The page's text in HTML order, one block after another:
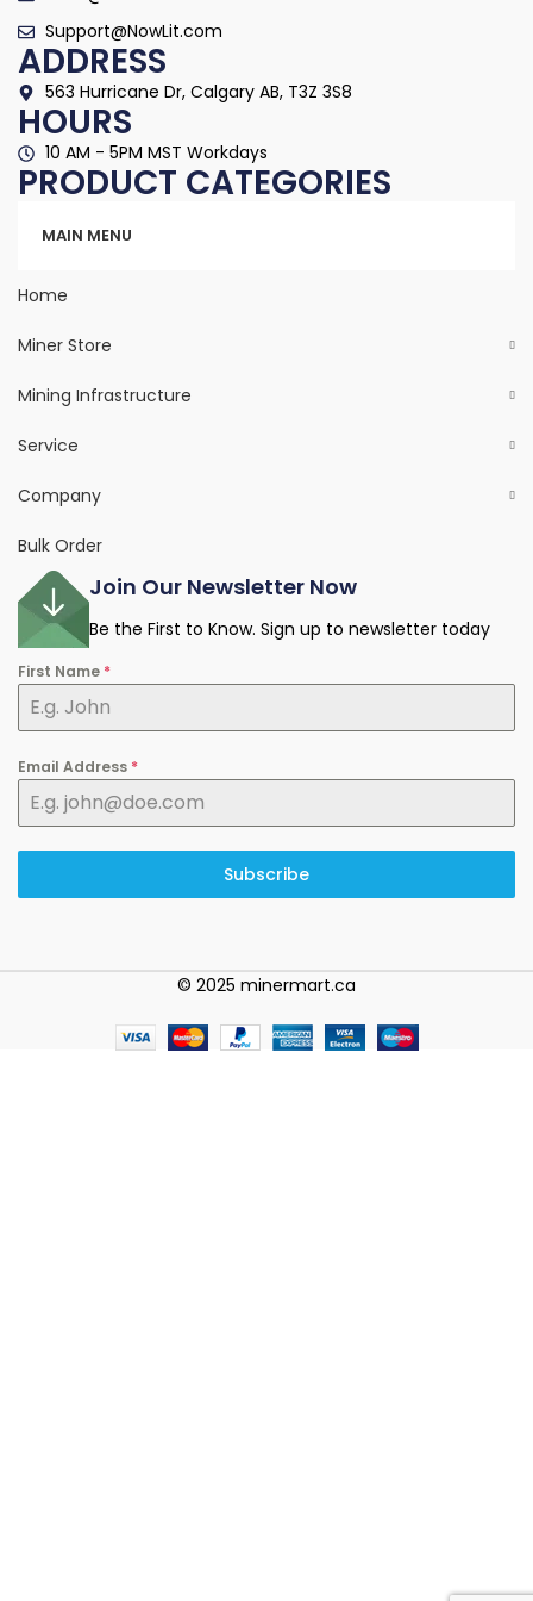
Support@NowLit.com
ADDRESS
563 Hurricane Dr, Calgary AB, T3Z 3S8
HOURS
10 AM - 5PM MST Workdays
PRODUCT CATEGORIES
MAIN MENU
Home
Miner Store
Mining Infrastructure
Service
Company
Bulk Order
Join Our Newsletter Now
Be the First to Know. Sign up to newsletter today
First Name *
Email Address *
Subscribe
© 2025 minermart.ca